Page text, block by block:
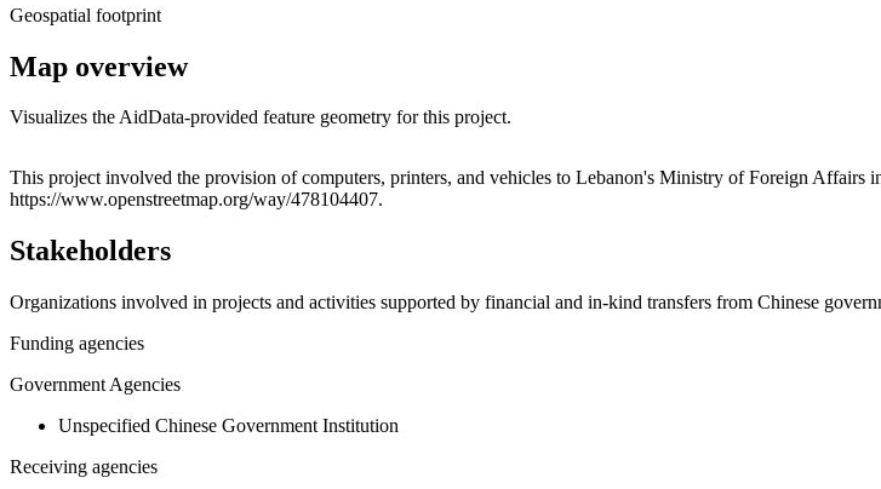
Geospatial footprint
Map overview
Visualizes the AidData-provided feature geometry for this project.
+
This project involved the provision of computers, printers, and vehicles to Lebanon's Ministry of Foreign
https://www.openstreetmap.org/way/478104407.
Stakeholders
Organizations involved in projects and activities supported by financial and in-kind transfers from Chinese
Funding agencies
Government Agencies
Unspecified Chinese Government Institution
Receiving agencies